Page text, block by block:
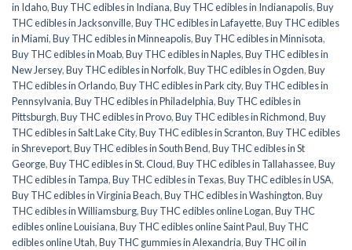
in Idaho,Buy THC edibles in Indiana,Buy THC edibles in Indianapolis,Buy
THC edibles in Jacksonville,Buy THC edibles in Lafayette,Buy THC edibles
in Miami,Buy THC edibles in Minneapolis,Buy THC edibles in Minnisota,
Buy THC edibles in Moab,Buy THC edibles in Naples,Buy THC edibles in
New Jersey,Buy THC edibles in Norfolk,Buy THC edibles in Ogden,Buy
THC edibles in Orlando,Buy THC edibles in Park city,Buy THC edibles in
Pennsylvania,Buy THC edibles in Philadelphia,Buy THC edibles in
Pittsburgh,Buy THC edibles in Provo,Buy THC edibles in Richmond,Buy
THC edibles in Salt Lake City,Buy THC edibles in Scranton,Buy THC edibles
in Shreveport,Buy THC edibles in South Bend,Buy THC edibles in St
George,Buy THC edibles in St. Cloud,Buy THC edibles in Tallahassee,Buy
THC edibles in Tampa,Buy THC edibles in Texas,Buy THC edibles in USA,
Buy THC edibles in Virginia Beach,Buy THC edibles in Washington,Buy
THC edibles in Williamsburg,Buy THC edibles online Logan,Buy THC
edibles online Louisiana,Buy THC edibles online Saint Paul,Buy THC
edibles online Utah,Buy THC gummies in Alexandria,Buy THC oil in